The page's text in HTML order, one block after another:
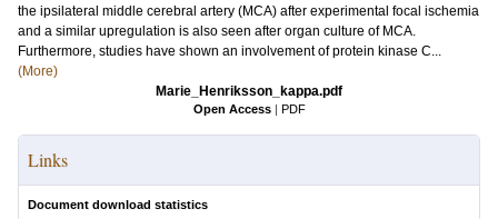
the ipsilateral middle cerebral artery (MCA) after experimental focal ischemia
and a similar upregulation is also seen after organ culture of MCA.
Furthermore, studies have shown an involvement of protein kinase C...
(More)
Marie_Henriksson_kappa.pdf
Open Access | PDF
Links
Document download statistics